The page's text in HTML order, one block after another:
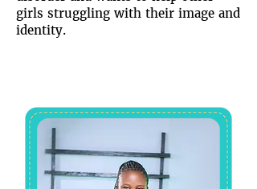
girls struggling with their image and
identity.